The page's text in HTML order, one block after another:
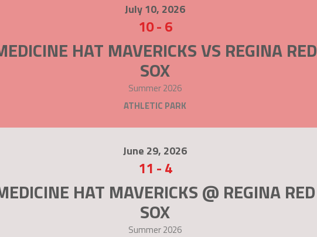
July 10, 2026
10-6
HAT MAVERICKS VS REGINA RED
SOX
Summer 2026
ATHLETIC PARK
June 29, 2026
11 -4
HAT MAVERICKS @ REGINA RED
SOX
Summer 2026